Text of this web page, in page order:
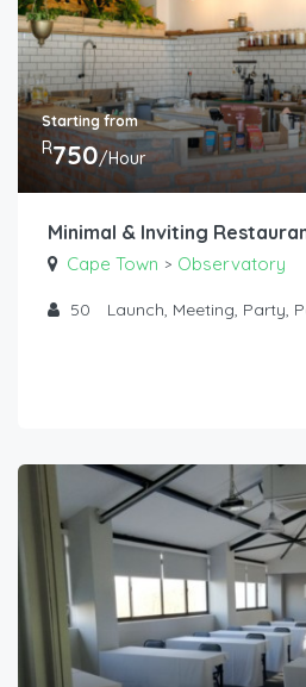
Starting from
R750/Hour
Minimal & Inviting
Cape Town > Observatory
50 Launch, Meeting, Party,